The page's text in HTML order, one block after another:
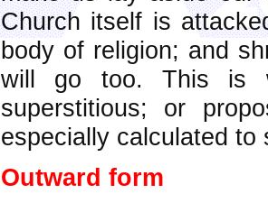
Church itself is
body of religion; and
will go too. This is
superstitious; or
especially calculated
Outward form